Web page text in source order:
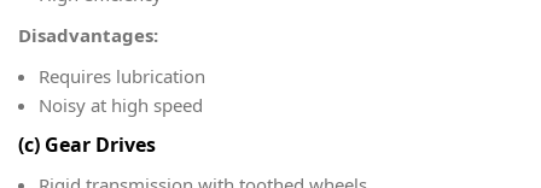
Disadvantages:
Requires lubrication
Noisy at high speed
(c) Gear Drives